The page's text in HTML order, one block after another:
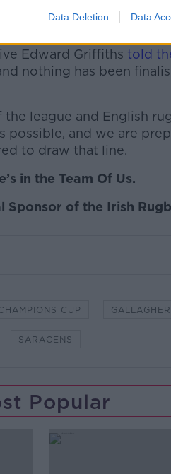
Data Deletion Data
it is" regarding the
Edward Griffiths told
nothing has been
league and English
possible, and we are
to draw that line.
in the Team Of Us.
Sponsor of the Irish
CUP
SARACENS
Popular